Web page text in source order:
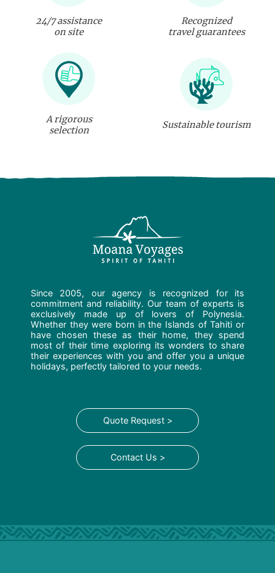
24/7 assistance
on site
Recognized
travel guarantees
A rigorous
selection
Sustainable tourism
Since 2005, our agency is recognized for its
commitment and reliability. Our team of experts is
exclusively made up of lovers of Polynesia.
Whether they were born in the Islands of Tahiti or
have chosen these as their home, they spend
most of their time exploring its wonders to share
their experiences with you and offer you a unique
holidays, perfectly tailored to your needs.
Quote Request >
Contact Us >